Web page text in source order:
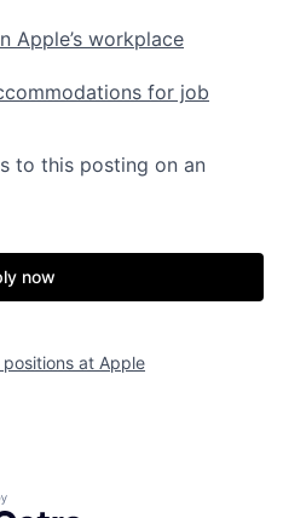
Apple’s workplace
for job
to this posting on an
now
positions at Apple
by Getro.com